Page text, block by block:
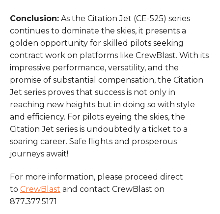
Conclusion: As the Citation Jet (CE-525) series
continues to dominate the skies, it presents a
golden opportunity for skilled pilots seeking
contract work on platforms like CrewBlast. With its
impressive performance, versatility, and the
promise of substantial compensation, the Citation
Jet series proves that success is not only in
reaching new heights but in doing so with style
and efficiency. For pilots eyeing the skies, the
Citation Jet series is undoubtedly a ticket to a
soaring career. Safe flights and prosperous
journeys await!
For more information, please proceed direct
to CrewBlast and contact CrewBlast on
877.377.5171